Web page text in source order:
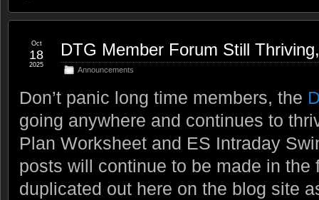
DTG Member Forum Still
Announcements
Oct
18
2025
Don’t panic long time members, the
going anywhere and continues to
Plan Worksheet and ES Intraday
posts will continue to be made in the
duplicated out here on the blog site